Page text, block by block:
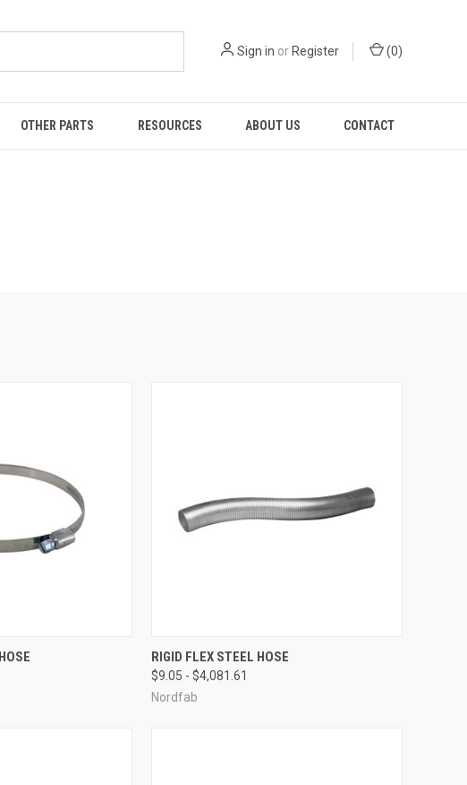
Sign in orRegister (0)
OTHER PARTS RESOURCES ABOUT US CONTACT
QUICK VIEW
Compare
RIGID FLEX STEEL HOSE
$9.05 - $4,081.61
Nordfab